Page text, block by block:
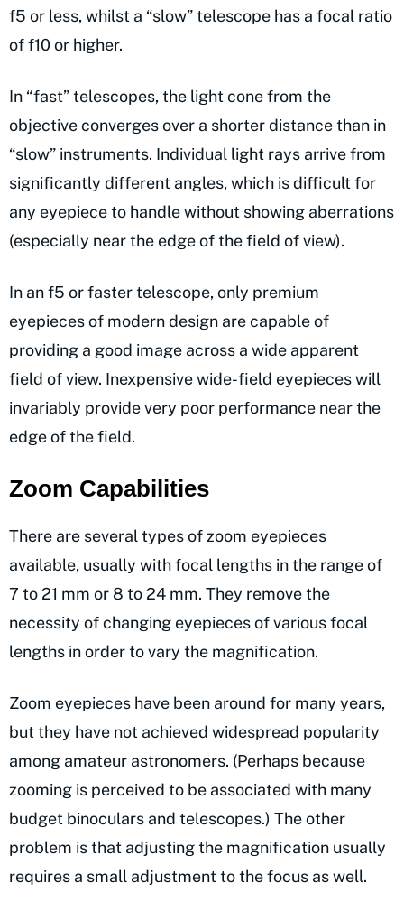
f5 or less, whilst a “slow” telescope has a focal ratio
of f10 or higher.
In “fast” telescopes, the light cone from the
objective converges over a shorter distance than in
“slow” instruments. Individual light rays arrive from
significantly different angles, which is difficult for
any eyepiece to handle without showing aberrations
(especially near the edge of the field of view).
In an f5 or faster telescope, only premium
eyepieces of modern design are capable of
providing a good image across a wide apparent
field of view. Inexpensive wide-field eyepieces will
invariably provide very poor performance near the
edge of the field.
Zoom Capabilities
There are several types of zoom eyepieces
available, usually with focal lengths in the range of
7 to 21 mm or 8 to 24 mm. They remove the
necessity of changing eyepieces of various focal
lengths in order to vary the magnification.
Zoom eyepieces have been around for many years,
but they have not achieved widespread popularity
among amateur astronomers. (Perhaps because
zooming is perceived to be associated with many
budget binoculars and telescopes.) The other
problem is that adjusting the magnification usually
requires a small adjustment to the focus as well.